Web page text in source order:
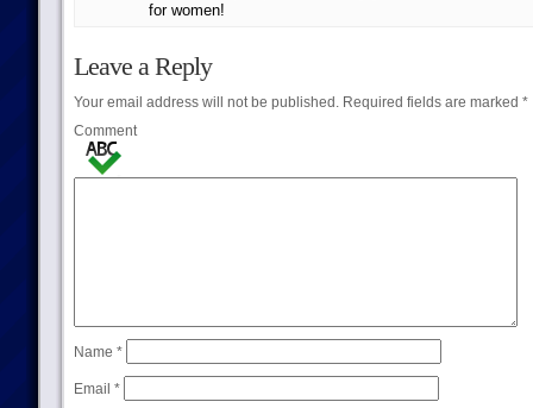
for women!
Leave a Reply
Your email address will not be published.Required fields are marked *
Comment
Name *
Email *